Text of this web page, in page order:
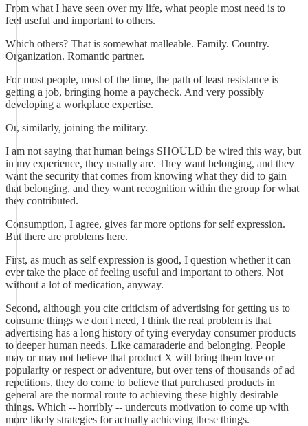
From what I have seen over my life, what people most need is to
feel useful and important to others.
Which others? That is somewhat malleable. Family. Country.
Organization. Romantic partner.
For most people, most of the time, the path of least resistance is
getting a job, bringing home a paycheck. And very possibly
developing a workplace expertise.
Or, similarly, joining the military.
I am not saying that human beings SHOULD be wired this way, but
in my experience, they usually are. They want belonging, and they
want the security that comes from knowing what they did to gain
that belonging, and they want recognition within the group for what
they contributed.
Consumption, I agree, gives far more options for self expression.
But there are problems here.
First, as much as self expression is good, I question whether it can
ever take the place of feeling useful and important to others. Not
without a lot of medication, anyway.
Second, although you cite criticism of advertising for getting us to
consume things we don't need, I think the real problem is that
advertising has a long history of tying everyday consumer products
to deeper human needs. Like camaraderie and belonging. People
may or may not believe that product X will bring them love or
popularity or respect or adventure, but over tens of thousands of ad
repetitions, they do come to believe that purchased products in
general are the normal route to achieving these highly desirable
things. Which -- horribly -- undercuts motivation to come up with
more likely strategies for actually achieving these things.